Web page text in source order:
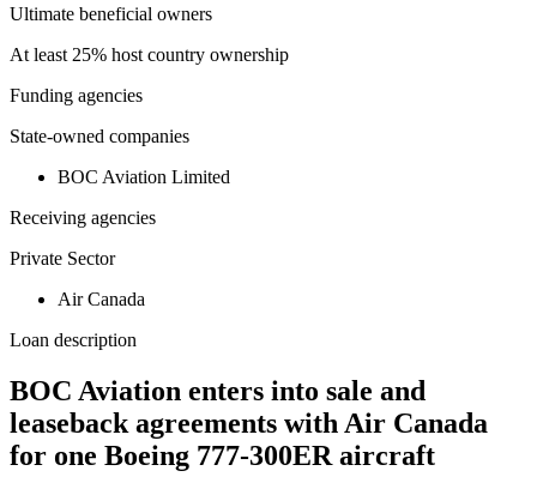
Ultimate beneficial owners
At least 25% host country ownership
Funding agencies
State-owned companies
BOC Aviation Limited
Receiving agencies
Private Sector
Air Canada
Loan description
BOC Aviation enters into sale and
leaseback agreements with Air Canada
for one Boeing 777-300ER aircraft